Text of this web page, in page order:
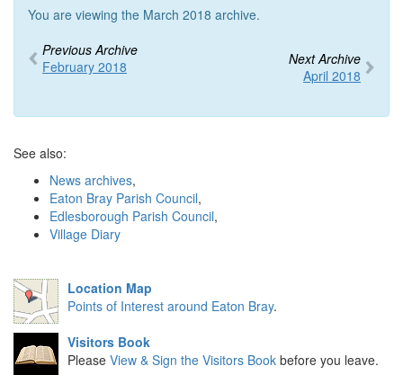
You are viewing the March 2018 archive.
Previous Archive
February 2018
Next Archive
April 2018
See also:
News archives,
Eaton Bray Parish Council,
Edlesborough Parish Council,
Village Diary
Location Map
Points of Interest around Eaton Bray.
Visitors Book
Please View & Sign the Visitors Book before you leave.